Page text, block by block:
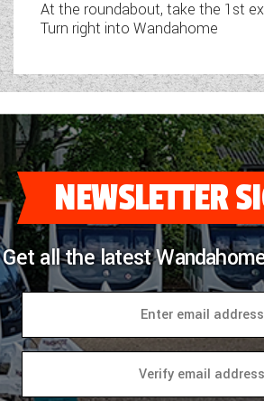
At the roundabout, take the 1st
Turn right into Wandahome
NEWSLETTER
Get all the latest